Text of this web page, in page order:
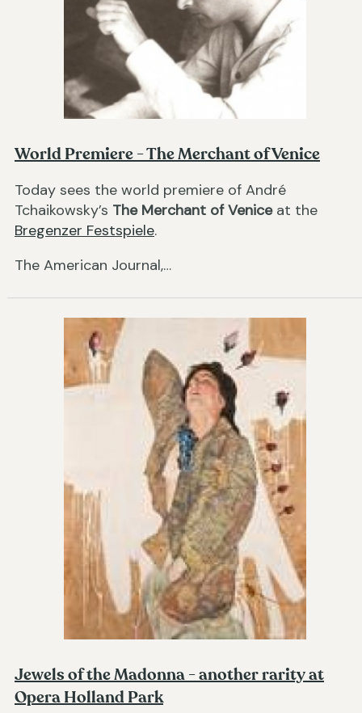
World Premiere - The Merchant of Venice
Today sees the world premiere of André
Tchaikowsky’s The Merchant of Veniceat the
Bregenzer Festspiele.
The American Journal,…
Jewels of the Madonna - another rarity at
Opera Holland Park